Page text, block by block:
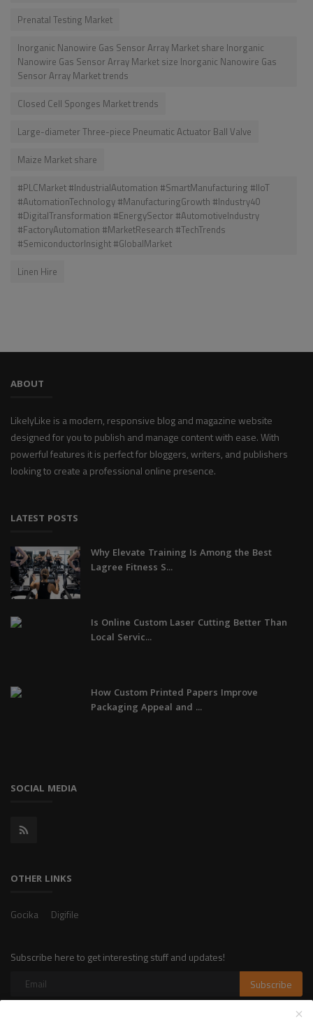
Prenatal Testing Market
Inorganic Nanowire Gas Sensor Array Market share Inorganic
Nanowire Gas Sensor Array Market size Inorganic Nanowire Gas
Sensor Array Market trends
Closed Cell Sponges Market trends
Large-diameter Three-piece Pneumatic Actuator Ball Valve
Maize Market share
#PLCMarket #IndustrialAutomation #SmartManufacturing #IIoT
#AutomationTechnology #ManufacturingGrowth #Industry40
#DigitalTransformation #EnergySector #AutomotiveIndustry
#FactoryAutomation #MarketResearch #TechTrends
#SemiconductorInsight #GlobalMarket
Linen Hire
ABOUT
LikelyLike is a modern, responsive blog and magazine website
designed for you to publish and manage content with ease. With
powerful features it is perfect for bloggers, writers, and publishers
looking to create a professional online presence.
LATEST POSTS
Why Elevate Training Is Among the Best
Lagree Fitness S...
Is Online Custom Laser Cutting Better Than
Local Servic...
How Custom Printed Papers Improve
Packaging Appeal and ...
SOCIAL MEDIA
OTHER LINKS
Gocika Digifile
Subscribe here to get interesting stuff and updates!
Subscribe